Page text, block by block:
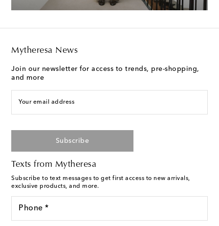
Mytheresa News
Join our newsletter for access to trends, pre-shopping,
and more
Your email address
Subscribe
Texts from Mytheresa
Subscribe to text messages to get first access to new arrivals,
exclusive products, and more.
Phone *